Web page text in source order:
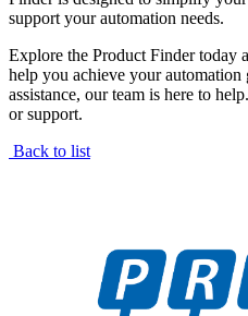
support your automation needs.
Explore the Product Finder today
help you achieve your
assistance, our team is here to
or support.
Back to list